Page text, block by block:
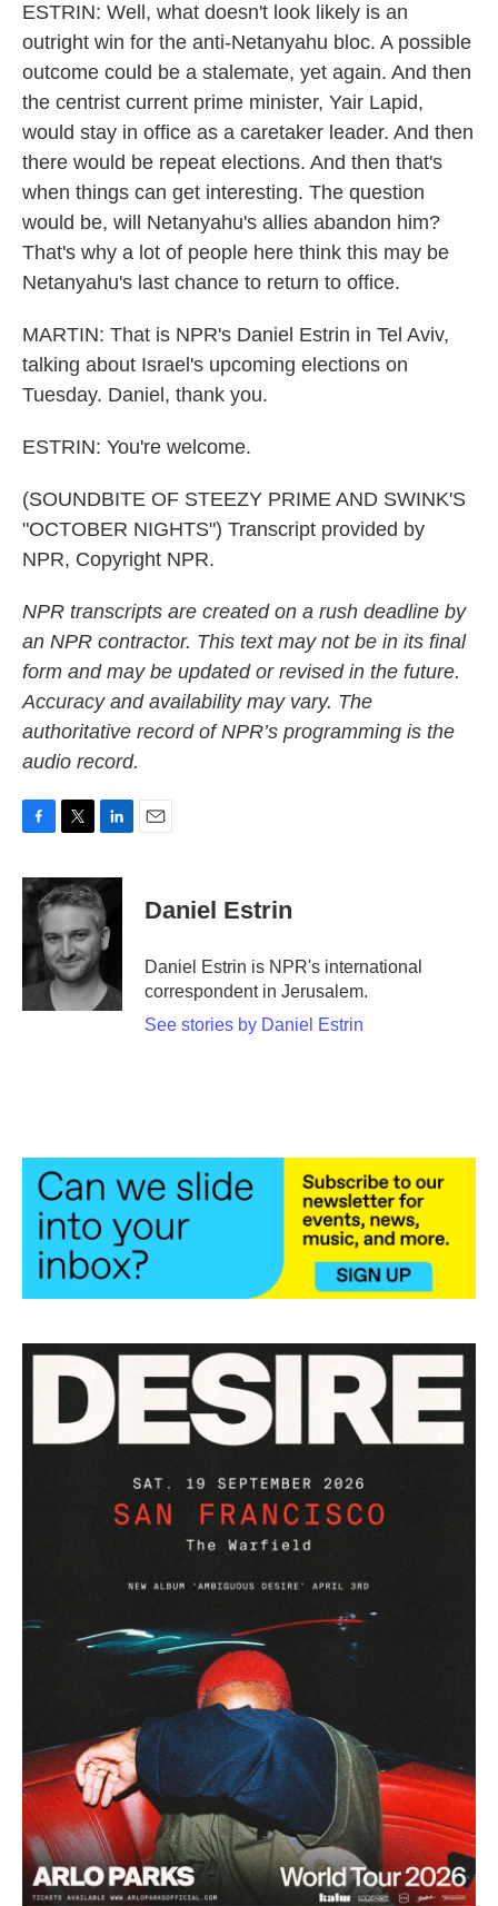
ESTRIN: Well, what doesn't look likely is an
outright win for the anti-Netanyahu bloc. A possible
outcome could be a stalemate, yet again. And then
the centrist current prime minister, Yair Lapid,
would stay in office as a caretaker leader. And then
there would be repeat elections. And then that's
when things can get interesting. The question
would be, will Netanyahu's allies abandon him?
That's why a lot of people here think this may be
Netanyahu's last chance to return to office.
MARTIN: That is NPR's Daniel Estrin in Tel Aviv,
talking about Israel's upcoming elections on
Tuesday. Daniel, thank you.
ESTRIN: You're welcome.
(SOUNDBITE OF STEEZY PRIME AND SWINK'S
"OCTOBER NIGHTS") Transcript provided by
NPR, Copyright NPR.
NPR transcripts are created on a rush deadline by
an NPR contractor. This text may not be in its final
form and may be updated or revised in the future.
Accuracy and availability may vary. The
authoritative record of NPR’s programming is the
audio record.
c
o
o
i
t
e
r
n
k
e
d
I
n
Daniel Estrin
Daniel Estrin is NPR's international
correspondent in Jerusalem.
See stories by Daniel Estrin